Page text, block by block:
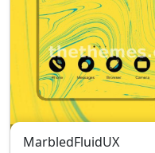
MarbledFluidUX